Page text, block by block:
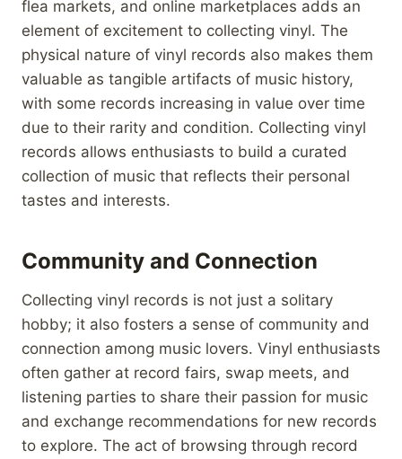
flea markets, and online marketplaces adds an
element of excitement to collecting vinyl. The
physical nature of vinyl records also makes them
valuable as tangible artifacts of music history,
with some records increasing in value over time
due to their rarity and condition. Collecting vinyl
records allows enthusiasts to build a curated
collection of music that reflects their personal
tastes and interests.
Community and Connection
Collecting vinyl records is not just a solitary
hobby; it also fosters a sense of community and
connection among music lovers. Vinyl enthusiasts
often gather at record fairs, swap meets, and
listening parties to share their passion for music
and exchange recommendations for new records
to explore. The act of browsing through record